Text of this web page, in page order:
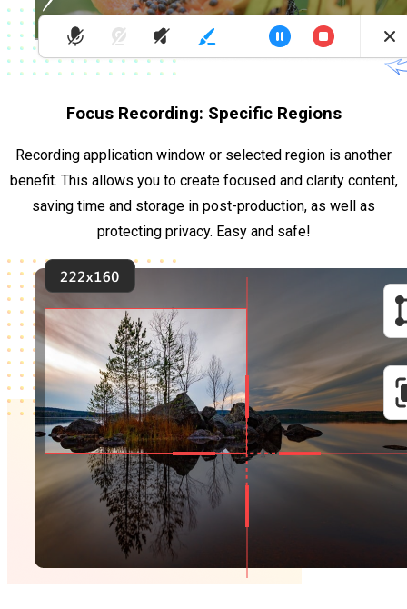
Focus Recording: Specific Regions
Recording application window or selected region is another
benefit. This allows you to create focused and clarity content,
saving time and storage in post-production, as well as
protecting privacy. Easy and safe!